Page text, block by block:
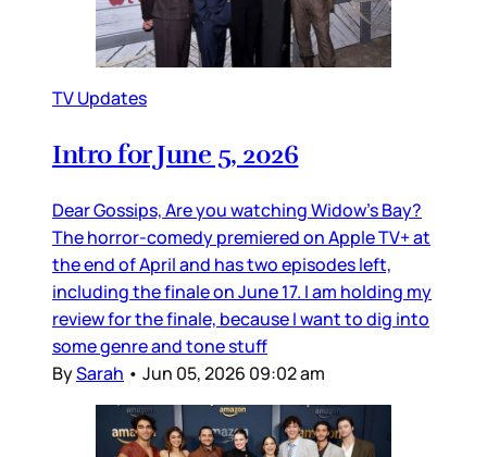
TV Updates
Intro for June 5, 2026
Dear Gossips, Are you watching Widow’s Bay?
The horror-comedy premiered on Apple TV+ at
the end of April and has two episodes left,
including the finale on June 17. I am holding my
review for the finale, because I want to dig into
some genre and tone stuff
BySarah • Jun 05, 2026 09:02 am